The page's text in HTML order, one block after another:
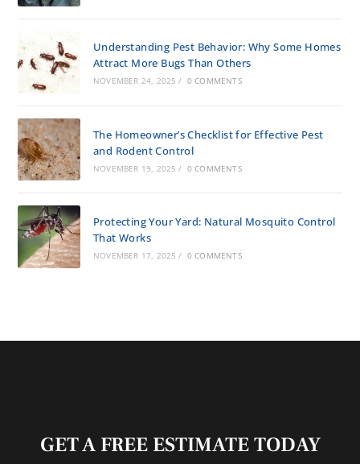
Understanding Pest Behavior: Why Some Homes
Attract More Bugs Than Others
NOVEMBER 24, 2025 / 0 COMMENTS
The Homeowner’s Checklist for Effective Pest
and Rodent Control
NOVEMBER 19, 2025 / 0 COMMENTS
Protecting Your Yard: Natural Mosquito Control
That Works
NOVEMBER 17, 2025 / 0 COMMENTS
GET A FREE ESTIMATE TODAY